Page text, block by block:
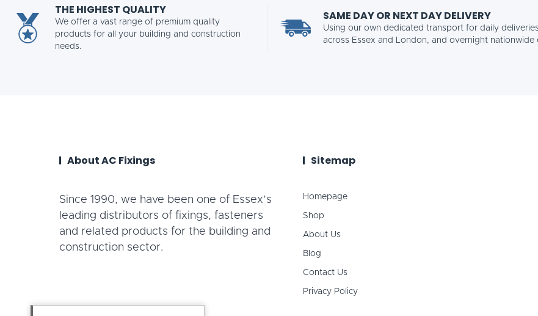
THE HIGHEST QUALITY
We offer a vast range of premium quality
products for all your building and construction
needs.
SAME DAY OR NEXT DAY DELIVERY
Using our own dedicated transport for daily
across Essex and London, and overnight nationwide
About AC Fixings
Since 1990, we have been one of Essex’s
leading distributors of fixings, fasteners
and related products for the building and
construction sector.
Sitemap
Homepage
Shop
About Us
Blog
Contact Us
Privacy Policy